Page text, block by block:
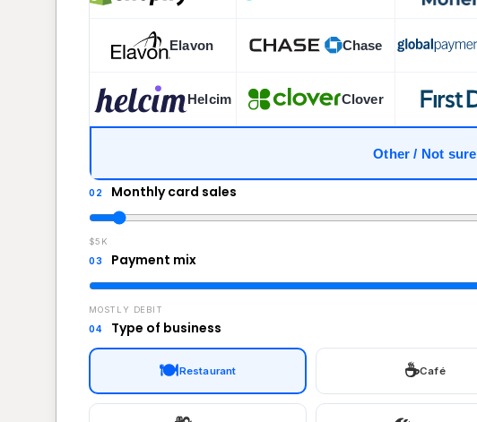
Elavon Chase
Helcim Clover
Other / Not sure
02 Monthly card sales
$5K
03 Payment mix
MOSTLY DEBIT
04 Type of business
🍽️Restaurant ☕Café